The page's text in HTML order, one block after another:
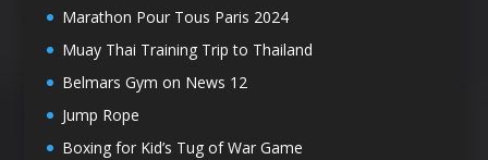
Marathon Pour Tous Paris 2024
Muay Thai Training Trip to Thailand
Belmars Gym on News 12
Jump Rope
Boxing for Kid’s Tug of War Game